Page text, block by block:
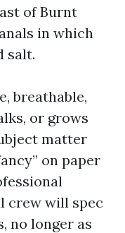
of Burnt
in which
salt.
breathable,
or grows
matter
on paper
crew will spec
no longer as